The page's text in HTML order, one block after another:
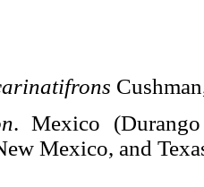
. Mexico
Mexico, and